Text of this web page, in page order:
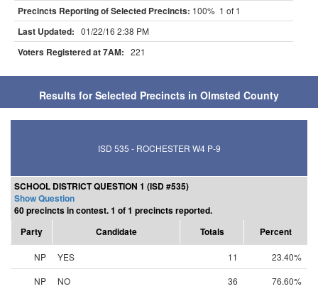
Precincts Reporting of Selected Precincts: 100% 1 of 1
Last Updated: 01/22/16 2:38 PM
Voters Registered at 7AM: 221
Results for Selected Precincts in Olmsted County
ISD 535 - ROCHESTER W4 P-9
SCHOOL DISTRICT QUESTION 1 (ISD #535)
Show Question
60 precincts in contest. 1 of 1 precincts reported.
Party
Candidate Totals Percent
NP YES 11
23.40%
NP
NO 36 76.60%